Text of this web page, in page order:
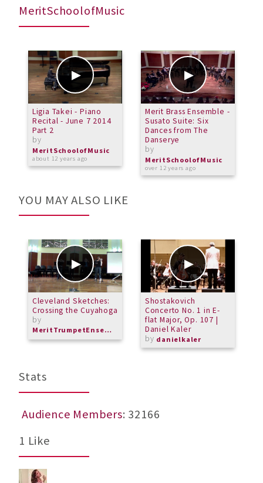
MeritSchoolofMusic
Ligia Takei - Piano
Recital - June 7 2014
Part 2
by
MeritSchoolofMusic
about 12 years ago
Merit Brass Ensemble -
Susato Suite: Six
Dances from The
Danserye
by
MeritSchoolofMusic
over 12 years ago
YOU MAY ALSO LIKE
Cleveland Sketches:
Crossing the Cuyahoga
by
MeritTrumpetEnsemble
Shostakovich
Concerto No. 1 in E-
flat Major, Op. 107 |
Daniel Kaler
by danielkaler
Stats
Audience Members: 32166
1 Like